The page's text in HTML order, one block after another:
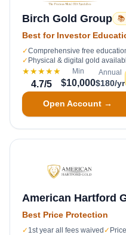
Birch Gold Group
Best for Investor
✓Comprehensive free
✓ Physical & digital gold
★★★★★
4.7/5
Min
$10,000
Annual
$180/yr
Open Account →
American Hartford
Best Price Protection
✓ 1st year all fees waived ✓